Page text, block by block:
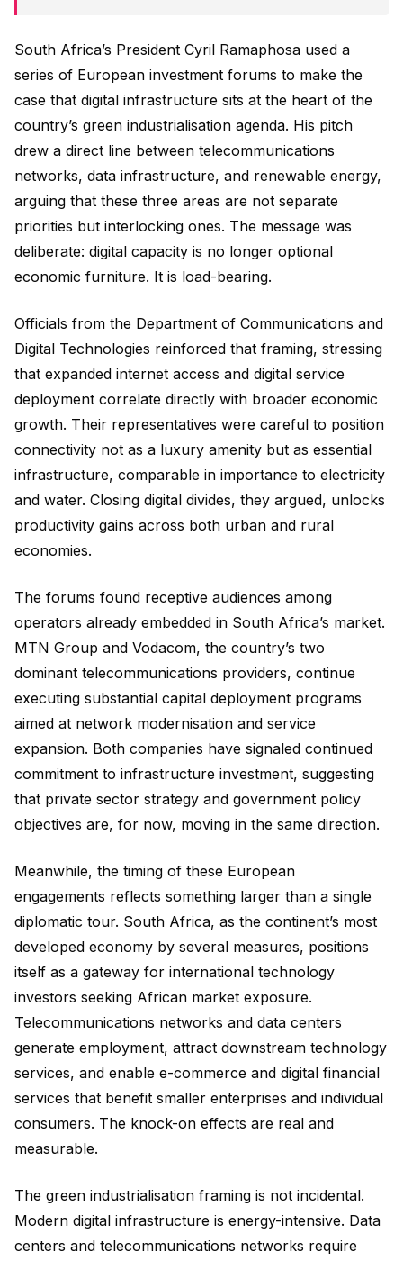
South Africa’s President Cyril Ramaphosa used a
series of European investment forums to make the
case that digital infrastructure sits at the heart of the
country’s green industrialisation agenda. His pitch
drew a direct line between telecommunications
networks, data infrastructure, and renewable energy,
arguing that these three areas are not separate
priorities but interlocking ones. The message was
deliberate: digital capacity is no longer optional
economic furniture. It is load-bearing.
Officials from the Department of Communications and
Digital Technologies reinforced that framing, stressing
that expanded internet access and digital service
deployment correlate directly with broader economic
growth. Their representatives were careful to position
connectivity not as a luxury amenity but as essential
infrastructure, comparable in importance to electricity
and water. Closing digital divides, they argued, unlocks
productivity gains across both urban and rural
economies.
The forums found receptive audiences among
operators already embedded in South Africa’s market.
MTN Group and Vodacom, the country’s two
dominant telecommunications providers, continue
executing substantial capital deployment programs
aimed at network modernisation and service
expansion. Both companies have signaled continued
commitment to infrastructure investment, suggesting
that private sector strategy and government policy
objectives are, for now, moving in the same direction.
Meanwhile, the timing of these European
engagements reflects something larger than a single
diplomatic tour. South Africa, as the continent’s most
developed economy by several measures, positions
itself as a gateway for international technology
investors seeking African market exposure.
Telecommunications networks and data centers
generate employment, attract downstream technology
services, and enable e-commerce and digital financial
services that benefit smaller enterprises and individual
consumers. The knock-on effects are real and
measurable.
The green industrialisation framing is not incidental.
Modern digital infrastructure is energy-intensive. Data
centers and telecommunications networks require